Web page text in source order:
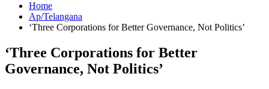
Home
Ap/Telangana
‘Three Corporations for Better Governance, Not Politics’
‘Three Corporations for Better
Governance, Not Politics’